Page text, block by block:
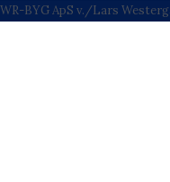
WR-BYG ApS v./Lars